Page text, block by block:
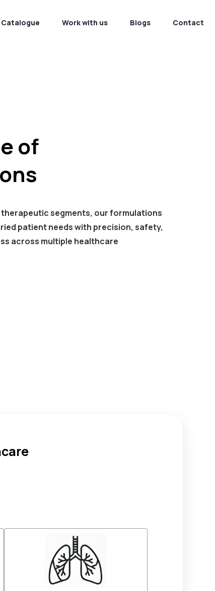
Work with us Blogs Contact
of
segments, our formulations
patient needs with precision, safety,
across multiple healthcare